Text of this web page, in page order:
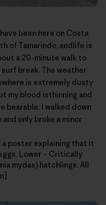
been here on Costa
of Tamarindo, andlife is
a 20-minute walk to
surf break. The weather
is extremely dusty
my blood isthinning and
bearable. I walked down
only broke a minor
a poster explaining that it
Lower – Critically
mydas) hatchlings. All